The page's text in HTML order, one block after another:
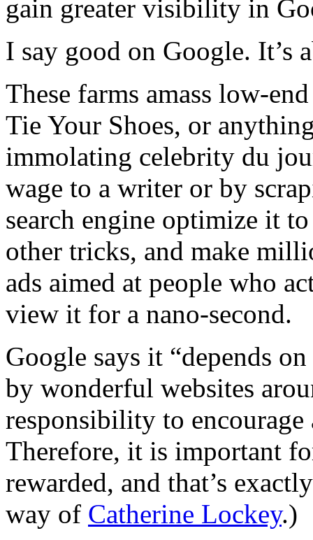
gain greater visibility in
I say good on Google. It’s
These farms amass low-
Tie Your Shoes, or
immolating celebrity du
wage to a writer or by
search engine optimize it
other tricks, and make
ads aimed at people who
view it for a nano-second.
Google says it “depends
by wonderful websites
responsibility to encourage
Therefore, it is important
rewarded, and that’s
way of Catherine Lockey.)